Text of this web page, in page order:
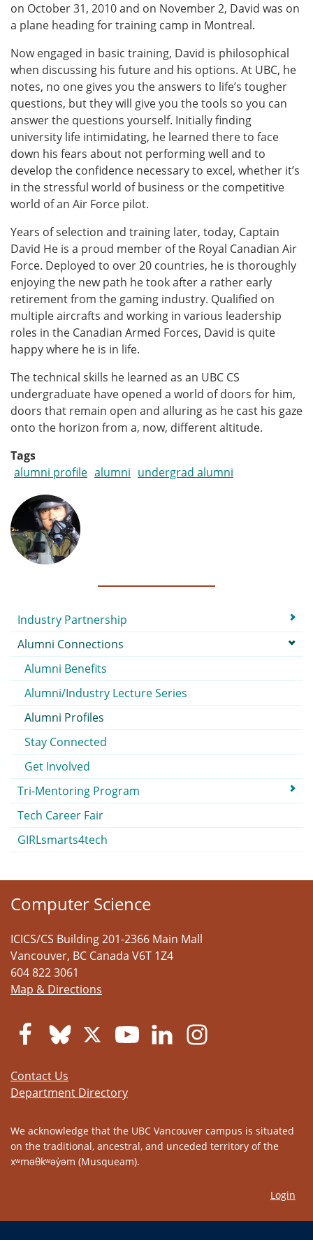
on October 31, 2010 and on November 2, David was on
a plane heading for training camp in Montreal.
Now engaged in basic training, David is philosophical
when discussing his future and his options. At UBC, he
notes, no one gives you the answers to life’s tougher
questions, but they will give you the tools so you can
answer the questions yourself. Initially finding
university life intimidating, he learned there to face
down his fears about not performing well and to
develop the confidence necessary to excel, whether it’s
in the stressful world of business or the competitive
world of an Air Force pilot.
Years of selection and training later, today, Captain
David He is a proud member of the Royal Canadian Air
Force. Deployed to over 20 countries, he is thoroughly
enjoying the new path he took after a rather early
retirement from the gaming industry. Qualified on
multiple aircrafts and working in various leadership
roles in the Canadian Armed Forces, David is quite
happy where he is in life.
The technical skills he learned as an UBC CS
undergraduate have opened a world of doors for him,
doors that remain open and alluring as he cast his gaze
onto the horizon from a, now, different altitude.
Tags
alumni profile alumni undergrad alumni
Submenu
Industry Partnership
Alumni Connections
Alumni Benefits
Alumni/Industry Lecture Series
Alumni Profiles
Stay Connected
Get Involved
Tri-Mentoring Program
Tech Career Fair
GIRLsmarts4tech
Computer Science
ICICS/CS Building 201-2366 Main Mall
Vancouver, BC Canada V6T 1Z4
604 822 3061
Map & Directions
Contact Us
Department Directory
We acknowledge that the UBC Vancouver campus is situated
on the traditional, ancestral, and unceded territory of the
xʷməθkʷəy̓əm (Musqueam).
Login